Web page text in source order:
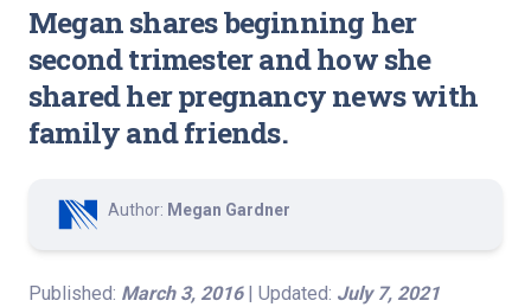
Megan shares beginning her
second trimester and how she
shared her pregnancy news with
family and friends.
Author: Megan Gardner
Published: March 3, 2016| Updated: July 7, 2021